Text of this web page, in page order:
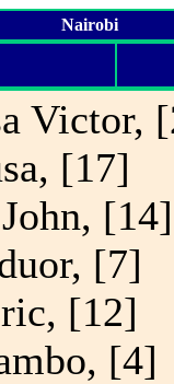
Nairobi
Victor,
[17]
[14]
[7]
[12]
[4]